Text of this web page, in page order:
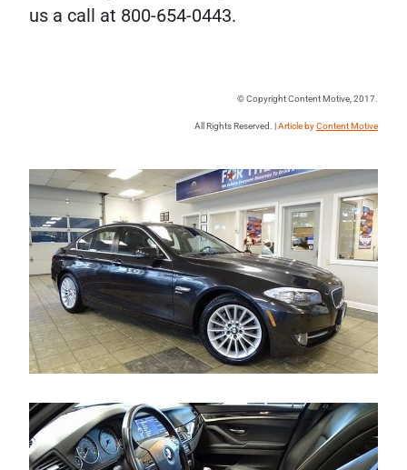
us a call at 800-654-0443.
© Copyright Content Motive, 2017.
All Rights Reserved. |Article byContent Motive